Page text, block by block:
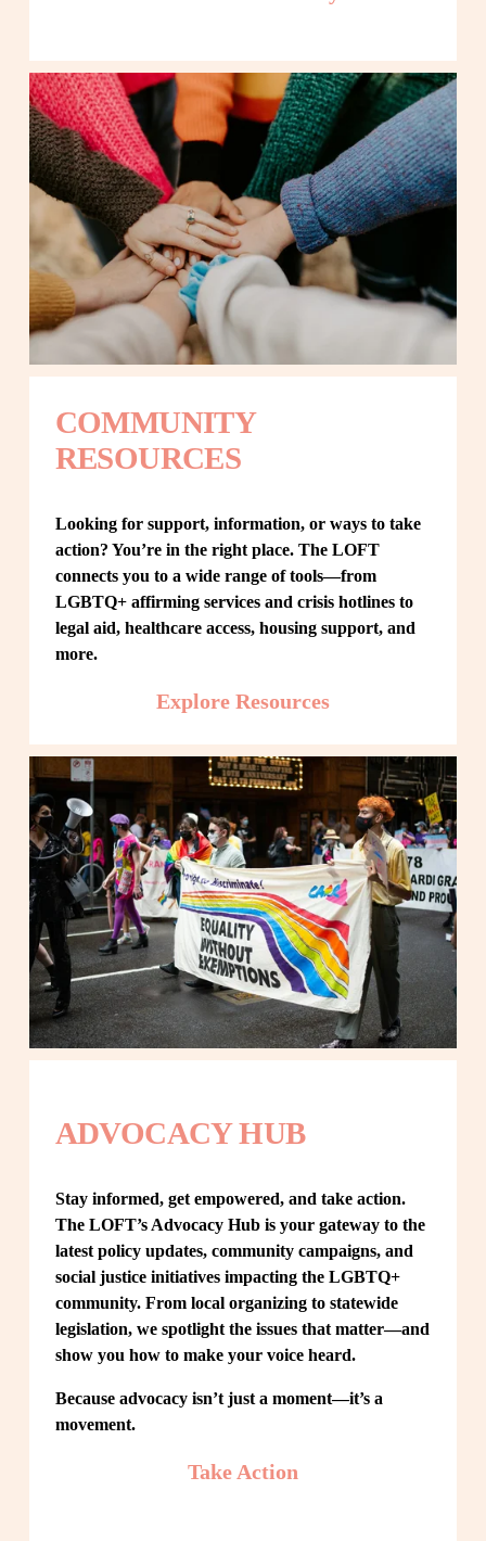
COMMUNITY
RESOURCES
Looking for support, information, or ways to take
action? You’re in the right place. The LOFT
connects you to a wide range of tools—from
LGBTQ+ affirming services and crisis hotlines to
legal aid, healthcare access, housing support, and
more.
Explore Resources
ADVOCACY HUB
Stay informed, get empowered, and take action.
The LOFT’s Advocacy Hub is your gateway to the
latest policy updates, community campaigns, and
social justice initiatives impacting the LGBTQ+
community. From local organizing to statewide
legislation, we spotlight the issues that matter—and
show you how to make your voice heard.
Because advocacy isn’t just a moment—it’s a
movement.
Take Action